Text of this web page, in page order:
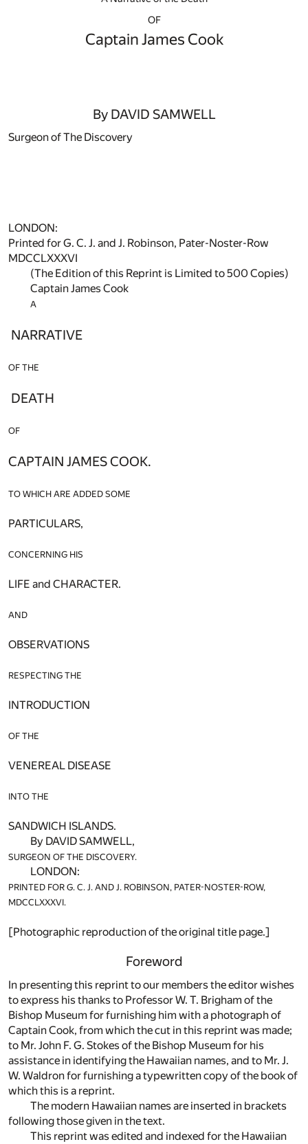
OF
Captain James Cook
By DAVID SAMWELL
Surgeon of The Discovery
LONDON:
Printed for G. C. J. and J. Robinson, Pater-Noster-Row
MDCCLXXXVI
(The Edition of this Reprint is Limited to 500 Copies)
Captain James Cook
A
NARRATIVE
OF THE
DEATH
OF
CAPTAIN JAMES COOK.
TO WHICH ARE ADDED SOME
PARTICULARS,
CONCERNING HIS
LIFE and CHARACTER.
AND
OBSERVATIONS
RESPECTING THE
INTRODUCTION
OF THE
VENEREAL DISEASE
INTO THE
SANDWICH ISLANDS.
By DAVID SAMWELL,
SURGEON OF THE DISCOVERY.
LONDON:
PRINTED FOR G. C. J. AND J. ROBINSON, PATER-NOSTER-ROW,
MDCCLXXXVI.
[Photographic reproduction of the original title page.]
Foreword
In presenting this reprint to our members the editor wishes
to express his thanks to Professor W. T. Brigham of the
Bishop Museum for furnishing him with a photograph of
Captain Cook, from which the cut in this reprint was made;
to Mr. John F. G. Stokes of the Bishop Museum for his
assistance in identifying the Hawaiian names, and to Mr. J.
W. Waldron for furnishing a typewritten copy of the book of
which this is a reprint.
The modern Hawaiian names are inserted in brackets
following those given in the text.
This reprint was edited and indexed for the Hawaiian